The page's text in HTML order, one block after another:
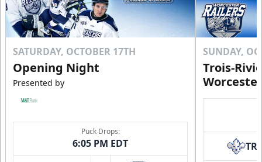
SATURDAY, OCTOBER 17TH
Opening Night
Presented by
Puck Drops:
6:05 PM EDT
SUNDAY,
Trois-
TR